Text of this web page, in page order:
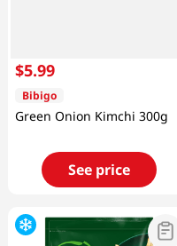
$5.99
Bibigo
Green Onion Kimchi 300g
See price